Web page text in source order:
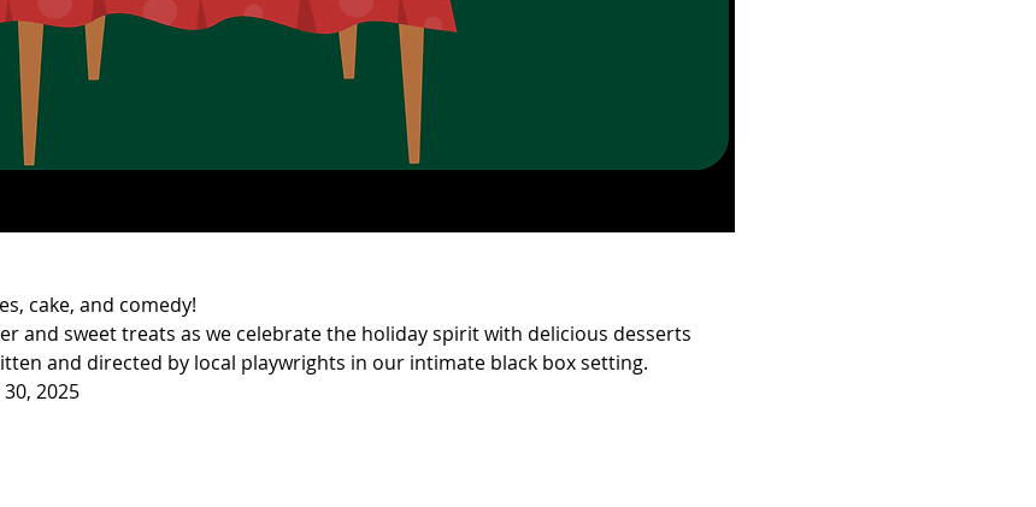
cake, and comedy!
and sweet treats as we celebrate the holiday spirit with delicious desserts
and directed by local playwrights in our intimate black box setting.
2025